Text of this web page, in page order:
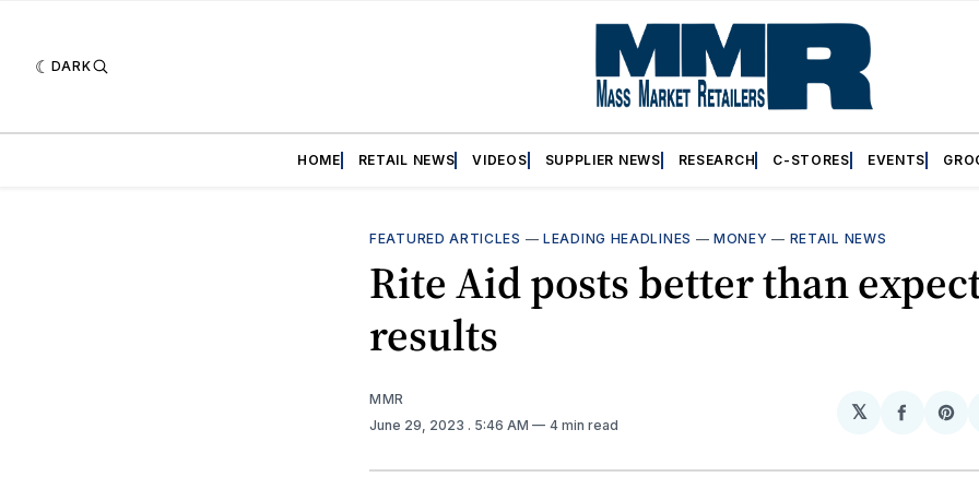
DARK
HOME RETAIL NEWS VIDEOS SUPPLIER NEWS RESEARCH C-STORES EVENTS
FEATURED ARTICLES —LEADING HEADLINES —MONEY — RETAIL NEWS
Rite Aid posts better than
results
MMR
June 29, 2023 . 5:46 AM 4 min read
𝕏
Share